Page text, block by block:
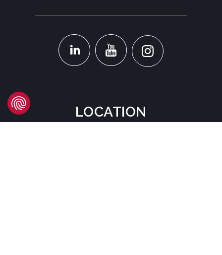
LOCATION